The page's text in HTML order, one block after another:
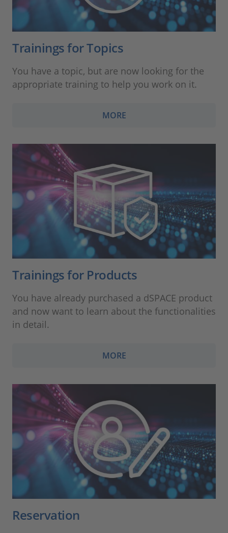
Trainings for Topics
You have a topic, but are now looking for the
appropriate training to help you work on it.
MORE
Trainings for Products
You have already purchased a dSPACE product
and now want to learn about the functionalities
in detail.
MORE
Reservation